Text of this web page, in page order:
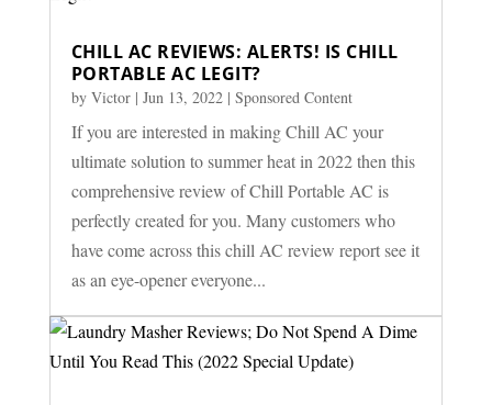
CHILL AC REVIEWS: ALERTS! IS CHILL
PORTABLE AC LEGIT?
by Victor| Jun 13, 2022| Sponsored Content
If you are interested in making Chill AC your
ultimate solution to summer heat in 2022 then this
comprehensive review of Chill Portable AC is
perfectly created for you. Many customers who
have come across this chill AC review report see it
as an eye-opener everyone...